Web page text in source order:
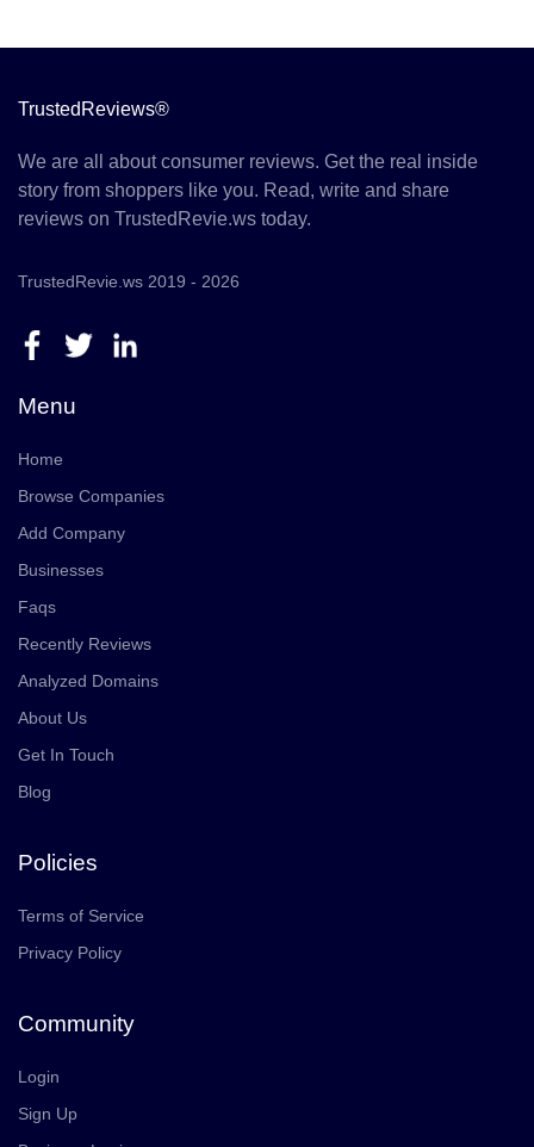
TrustedReviews®
We are all about consumer reviews. Get the real inside
story from shoppers like you. Read, write and share
reviews on TrustedRevie.ws today.
TrustedRevie.ws 2019 - 2026
Menu
Home
Browse Companies
Add Company
Businesses
Faqs
Recently Reviews
Analyzed Domains
About Us
Get In Touch
Blog
Policies
Terms of Service
Privacy Policy
Community
Login
Sign Up